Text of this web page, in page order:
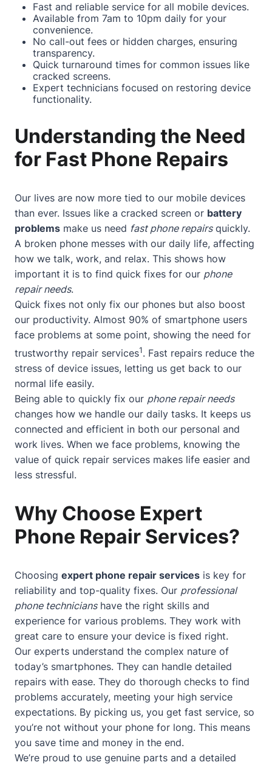
Fast and reliable service for all mobile devices.
Available from 7am to 10pm daily for your
convenience.
No call-out fees or hidden charges, ensuring
transparency.
Quick turnaround times for common issues like
cracked screens.
Expert technicians focused on restoring device
functionality.
Understanding the Need
for Fast Phone Repairs
Our lives are now more tied to our mobile devices
than ever. Issues like a cracked screen or battery
problems make us need fast phone repairsquickly.
A broken phone messes with our daily life, affecting
how we talk, work, and relax. This shows how
important it is to find quick fixes for our phone
repair needs.
Quick fixes not only fix our phones but also boost
our productivity. Almost 90% of smartphone users
face problems at some point, showing the need for
trustworthy repair services1. Fast repairs reduce the
stress of device issues, letting us get back to our
normal life easily.
Being able to quickly fix our phone repair needs
changes how we handle our daily tasks. It keeps us
connected and efficient in both our personal and
work lives. When we face problems, knowing the
value of quick repair services makes life easier and
less stressful.
Why Choose Expert
Phone Repair Services?
Choosing expert phone repair services is key for
reliability and top-quality fixes. Our professional
phone technicianshave the right skills and
experience for various problems. They work with
great care to ensure your device is fixed right.
Our experts understand the complex nature of
today’s smartphones. They can handle detailed
repairs with ease. They do thorough checks to find
problems accurately, meeting your high service
expectations. By picking us, you get fast service, so
you’re not without your phone for long. This means
you save time and money in the end.
We’re proud to use genuine parts and a detailed